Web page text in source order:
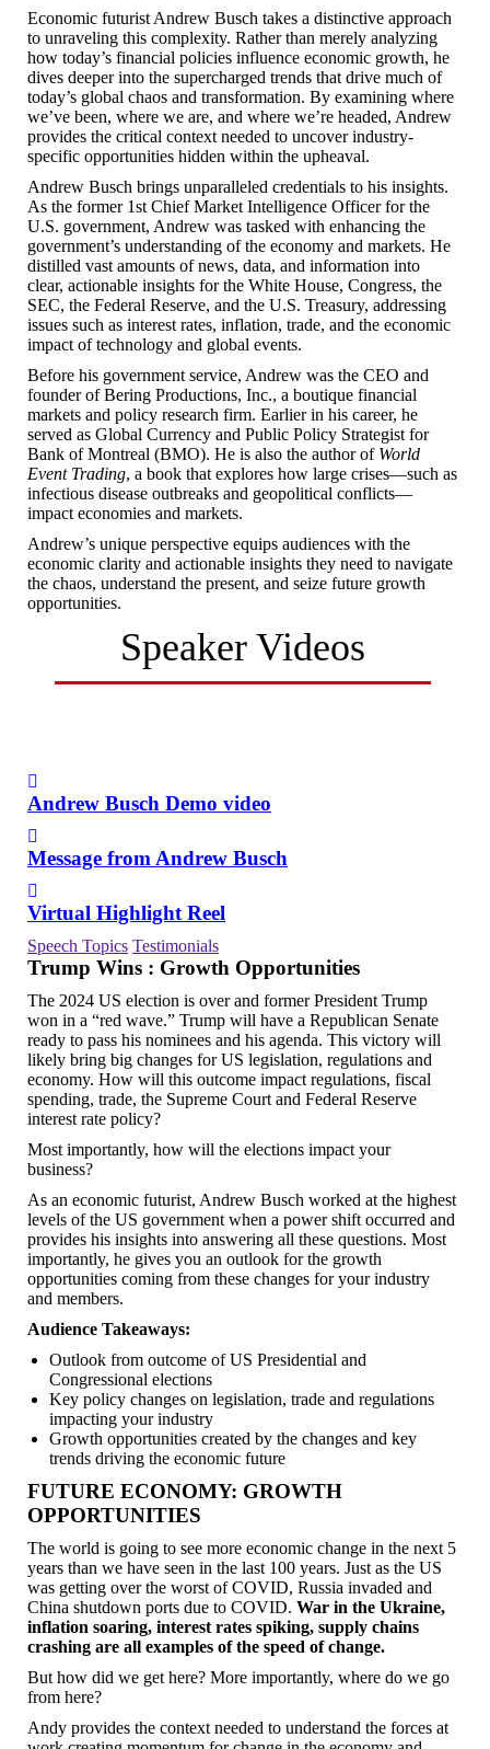
Economic futurist Andrew Busch takes a distinctive approach
to unraveling this complexity. Rather than merely analyzing
how today’s financial policies influence economic growth, he
dives deeper into the supercharged trends that drive much of
today’s global chaos and transformation. By examining where
we’ve been, where we are, and where we’re headed, Andrew
provides the critical context needed to uncover industry-
specific opportunities hidden within the upheaval.
Andrew Busch brings unparalleled credentials to his insights.
As the former 1st Chief Market Intelligence Officer for the
U.S. government, Andrew was tasked with enhancing the
government’s understanding of the economy and markets. He
distilled vast amounts of news, data, and information into
clear, actionable insights for the White House, Congress, the
SEC, the Federal Reserve, and the U.S. Treasury, addressing
issues such as interest rates, inflation, trade, and the economic
impact of technology and global events.
Before his government service, Andrew was the CEO and
founder of Bering Productions, Inc., a boutique financial
markets and policy research firm. Earlier in his career, he
served as Global Currency and Public Policy Strategist for
Bank of Montreal (BMO). He is also the author of World
Event Trading, a book that explores how large crises—such as
infectious disease outbreaks and geopolitical conflicts—
impact economies and markets.
Andrew’s unique perspective equips audiences with the
economic clarity and actionable insights they need to navigate
the chaos, understand the present, and seize future growth
opportunities.
Speaker Videos
Andrew Busch Demo video
Message from Andrew Busch
Virtual Highlight Reel
Speech Topics Testimonials
Trump Wins : Growth Opportunities
The 2024 US election is over and former President Trump
won in a “red wave.” Trump will have a Republican Senate
ready to pass his nominees and his agenda. This victory will
likely bring big changes for US legislation, regulations and
economy. How will this outcome impact regulations, fiscal
spending, trade, the Supreme Court and Federal Reserve
interest rate policy?
Most importantly, how will the elections impact your
business?
As an economic futurist, Andrew Busch worked at the highest
levels of the US government when a power shift occurred and
provides his insights into answering all these questions. Most
importantly, he gives you an outlook for the growth
opportunities coming from these changes for your industry
and members.
Audience Takeaways:
Outlook from outcome of US Presidential and
Congressional elections
Key policy changes on legislation, trade and regulations
impacting your industry
Growth opportunities created by the changes and key
trends driving the economic future
FUTURE ECONOMY: GROWTH
OPPORTUNITIES
The world is going to see more economic change in the next 5
years than we have seen in the last 100 years. Just as the US
was getting over the worst of COVID, Russia invaded and
China shutdown ports due to COVID. War in the Ukraine,
inflation soaring, interest rates spiking, supply chains
crashing are all examples of the speed of change.
But how did we get here? More importantly, where do we go
from here?
Andy provides the context needed to understand the forces at